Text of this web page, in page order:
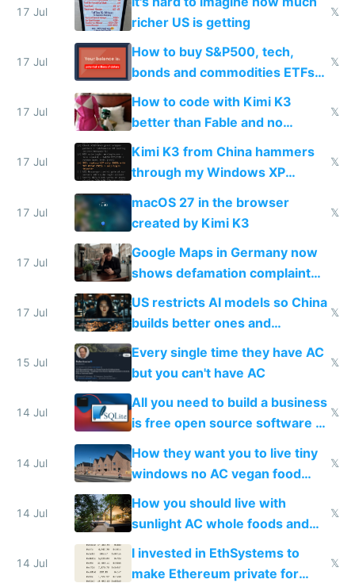
complaints
17 Jul
richer US is getting
𝕏
17 Jul
How to buy S&P500, tech,
bonds and commodities ETFs
on IBKR as US or non-US citizen
𝕏
17 Jul
How to code with Kimi K3
better than Fable and no
restrictions
𝕏
17 Jul
Kimi K3 from China hammers
through my Windows XP
Simulator todo list while Claude
wastes 2 weeks on safety
guardrails
𝕏
17 Jul
macOS 27 in the browser
created by Kimi K3
𝕏
17 Jul
Google Maps in Germany now
shows defamation complaint
amounts, so here's a calculator
to find a place's real rating
17 Jul
US restricts AI models so China
builds better ones and
everyone switches
𝕏
15 Jul
Every single time they have AC
but you can't have AC
𝕏
14 Jul
All you need to build a business
is free open source software a
VPS an AI API and R2/S3
𝕏
14 Jul
How they want you to live tiny
windows no AC vegan food
nonstop work and medication
𝕏
14 Jul
How you should live with
sunlight AC whole foods and
exercise
𝕏
14 Jul
I invested in EthSystems to
make Ethereum private for
𝕏